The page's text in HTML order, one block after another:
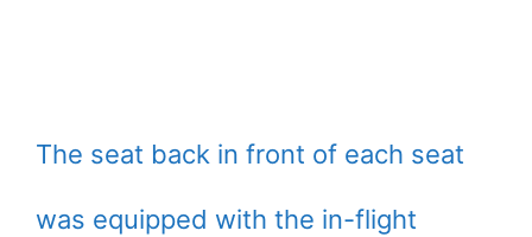
The seat back in front of each seat
was equipped with the in-flight